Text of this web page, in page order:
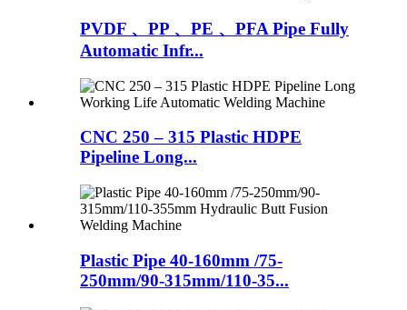
PVDF 、PP 、PE 、PFA Pipe Fully
Automatic Infr...
CNC 250 – 315 Plastic HDPE
Pipeline Long...
Plastic Pipe 40-160mm /75-
250mm/90-315mm/110-35...